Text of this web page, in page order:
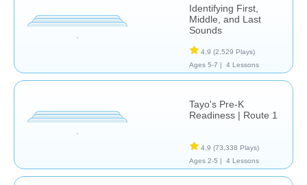
Identifying First,
Middle, and Last
Sounds
4.9 (2,529 Plays)
Ages 5-7 |
4 Lessons
Tayo's Pre-K
Readiness | Route 1
4.9 (73,338 Plays)
Ages 2-5 |
4 Lessons